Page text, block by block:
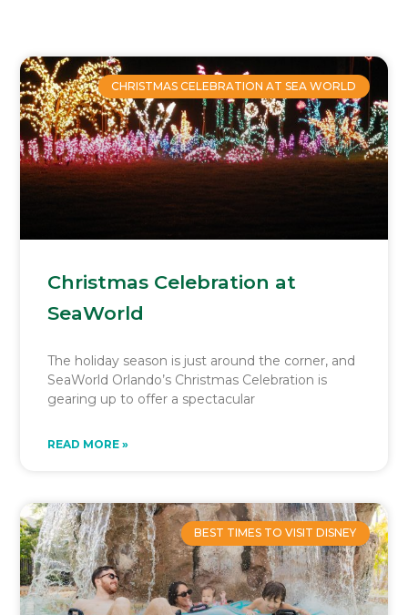
CHRISTMAS CELEBRATION AT SEA WORLD
Christmas Celebration at
SeaWorld
The holiday season is just around the corner, and
SeaWorld Orlando’s Christmas Celebration is
gearing up to offer a spectacular
READ MORE »
BEST TIMES TO VISIT DISNEY
PagePagePage